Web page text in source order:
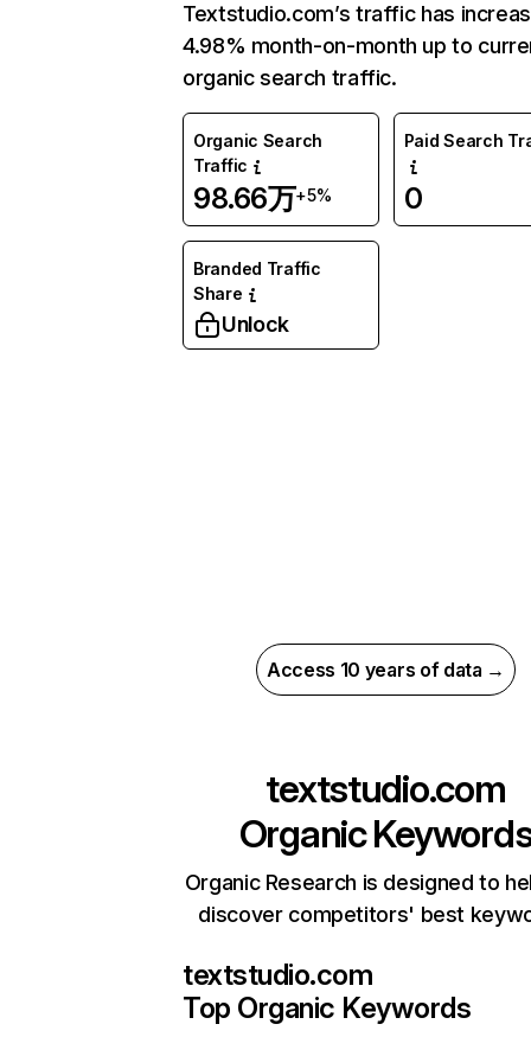
Textstudio.com’s traffic has
4.98% month-on-month up to
organic search traffic.
Organic Search
Traffic
98.66万+5%
Paid Search
0
Branded Traffic
Share
Unlock
Access 10 years of data →
textstudio.com
Organic
Organic Research is designed to
discover competitors' best
textstudio.com
Top Organic Keywords